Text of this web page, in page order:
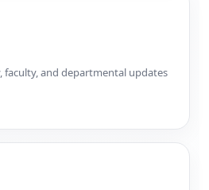
faculty, and departmental updates